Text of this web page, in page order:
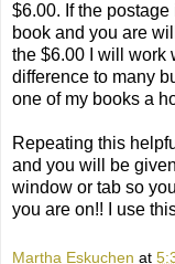
$6.00. If the
book and you are
the $6.00 I will work
difference to many
one of my books a
Repeating this
and you will be
window or tab so
you are on!! I use
Martha Eskuchen at